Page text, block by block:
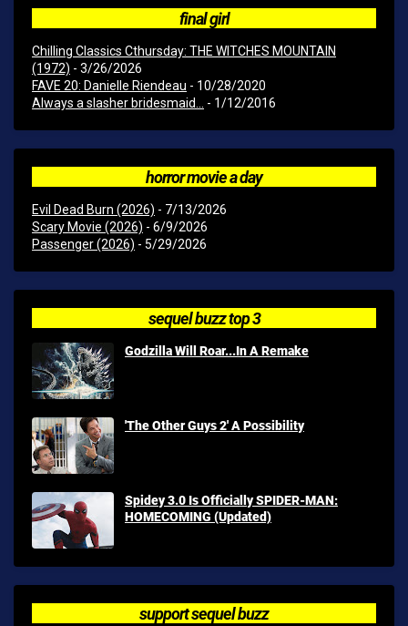
final girl
Chilling Classics Cthursday: THE WITCHES MOUNTAIN
(1972) - 3/26/2026
FAVE 20: Danielle Riendeau - 10/28/2020
Always a slasher bridesmaid...
- 1/12/2016
horror movie a day
Evil Dead Burn (2026) - 7/13/2026
Scary Movie (2026) - 6/9/2026
Passenger (2026) - 5/29/2026
sequel buzz top 3
Godzilla Will Roar...In A Remake
'The Other Guys 2' A Possibility
Spidey 3.0 Is Officially SPIDER-MAN:
HOMECOMING (Updated)
support sequel buzz